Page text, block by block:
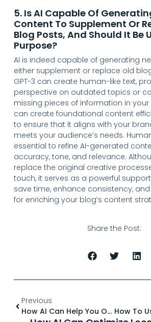
5. Is AI Capable Of
Content To Supplement Or
Blog Posts, And Should It Be
Purpose?
AI is indeed capable of generating
either supplement or replace old
GPT-3 can create human-like text,
perspective on outdated topics or
missing pieces of information in your
can create foundational content
to ensure that it aligns with your
meets your audience’s needs.
essential to refine AI-generated
accuracy, tone, and relevance.
replace the original creative
touch, it serves as a powerful
save time, enhance consistency,
for enriching your blog’s content
Share the Post:
Previous
How AI Can Help You Optimize Content For Featured Snippets